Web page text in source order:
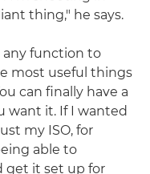
thing," he says.
any function to
most useful things
can finally have a
want it. If I wanted
my ISO, for
able to
get it set up for